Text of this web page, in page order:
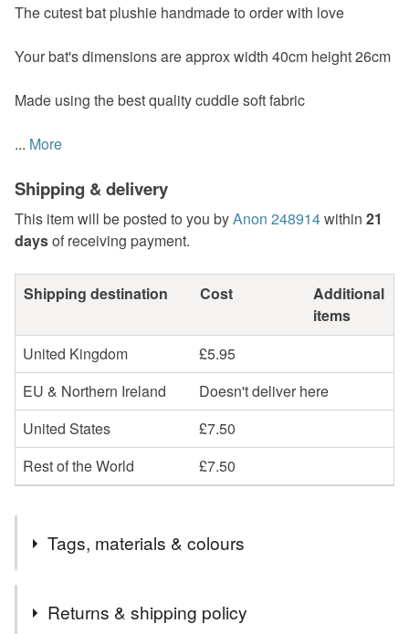
The cutest bat plushie handmade to order with love
Your bat's dimensions are approx width 40cm height 26cm
Made using the best quality cuddle soft fabric
... More
Shipping & delivery
This item will be posted to you byAnon 248914within 21
daysof receiving payment.
Shipping destination Cost
Additional
items
United Kingdom
£5.95
EU & Northern Ireland
Doesn't deliver here
United States
£7.50
Rest of the World
£7.50
Tags, materials & colours
Returns & shipping policy